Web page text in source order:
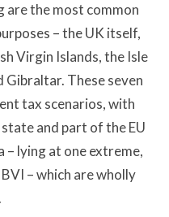
are the most common
– the UK itself,
Virgin Islands, the Isle
Gibraltar. These seven
tax scenarios, with
and part of the EU
– lying at one extreme,
– which are wholly